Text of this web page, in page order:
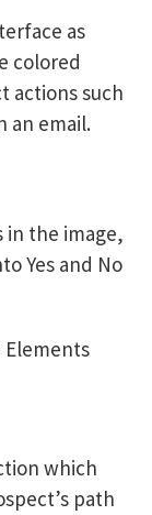
as
colored
actions such
an email.
in the image,
Yes and No
which
path